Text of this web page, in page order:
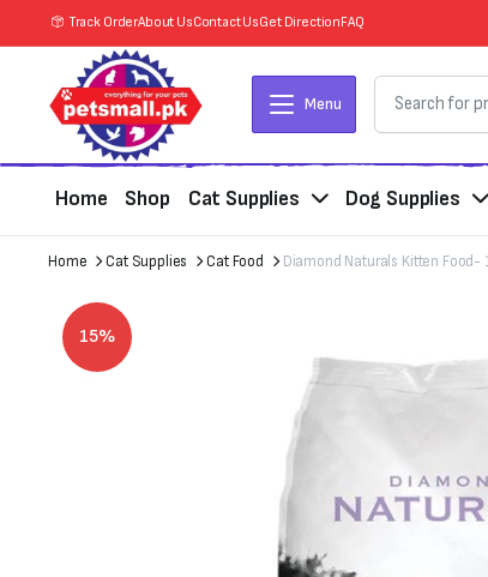
Track OrderAbout UsContact UsGet DirectionFAQ
Menu
Home Shop Cat Supplies Dog Supplies
Home Cat Supplies Cat Food Diamond Naturals Kitten Food-
15%